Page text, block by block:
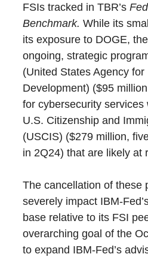
FSIs tracked in TBR’s
Benchmark. While its
its exposure to DOGE,
ongoing, strategic
(United States Agency for
Development) ($95
for cybersecurity services
U.S. Citizenship and
(USCIS) ($279 million,
in 2Q24) that are likely at
The cancellation of these
severely impact IBM-
base relative to its FSI
overarching goal of the
to expand IBM-Fed’s